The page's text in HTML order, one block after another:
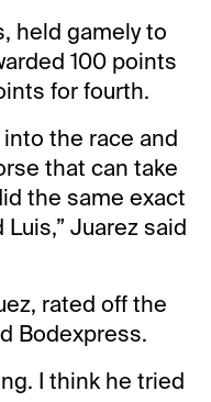
held gamely to
100 points
for fourth.
the race and
that can take
the same exact
Juarez said
rated off the
Bodexpress.
I think he tried